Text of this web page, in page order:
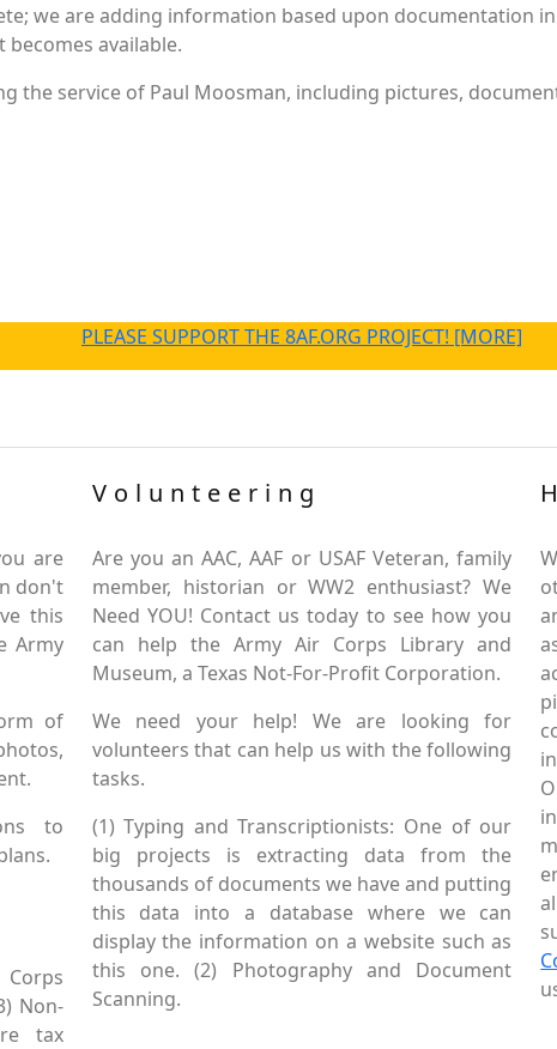
we are adding information based upon documentation
available.
the service of Paul Moosman, including pictures,
PLEASE SUPPORT THE 8AF.ORG PROJECT! [MORE]
are
don't
this
Army
of
to
Non-
tax
Volunteering
Are you an AAC, AAF or USAF Veteran, family
member, historian or WW2 enthusiast? We
Need YOU! Contact us today to see how you
can help the Army Air Corps Library and
Museum, a Texas Not-For-Profit Corporation.
We need your help! We are looking for
volunteers that can help us with the following
tasks.
(1) Typing and Transcriptionists: One of our
big projects is extracting data from the
thousands of documents we have and putting
this data into a database where we can
display the information on a website such as
this one. (2) Photography and Document
Scanning.